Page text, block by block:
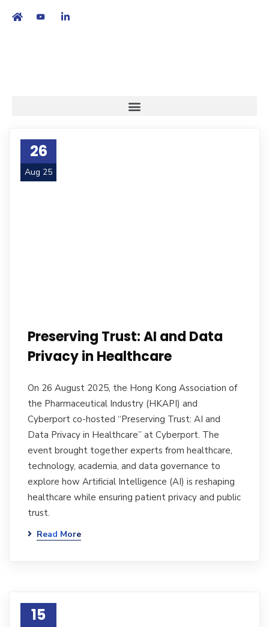
26
Aug 25
Preserving Trust: AI and Data
Privacy in Healthcare
On 26 August 2025, the Hong Kong Association of
the Pharmaceutical Industry (HKAPI) and
Cyberport co-hosted “Preserving Trust: AI and
Data Privacy in Healthcare” at Cyberport. The
event brought together experts from healthcare,
technology, academia, and data governance to
explore how Artificial Intelligence (AI) is reshaping
healthcare while ensuring patient privacy and public
trust.
Read More
15